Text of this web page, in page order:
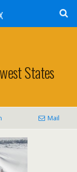
States
Mail